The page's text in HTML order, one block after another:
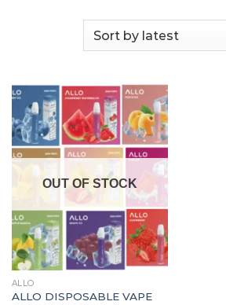
OUT OF STOCK
ALLO
ALLO DISPOSABLE VAPE